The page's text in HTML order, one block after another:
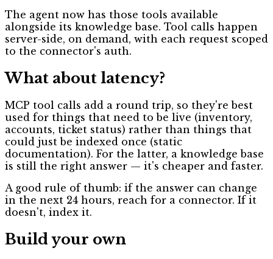
The agent now has those tools available
alongside its knowledge base. Tool calls happen
server-side, on demand, with each request scoped
to the connector's auth.
What about latency?
MCP tool calls add a round trip, so they're best
used for things that need to be live (inventory,
accounts, ticket status) rather than things that
could just be indexed once (static
documentation). For the latter, a knowledge base
is still the right answer — it's cheaper and faster.
A good rule of thumb: if the answer can change
in the next 24 hours, reach for a connector. If it
doesn't, index it.
Build your own